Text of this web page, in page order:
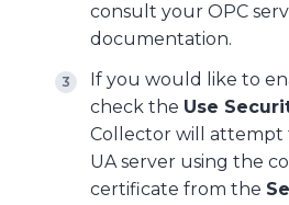
consult your OPC
documentation.
If you would like to
check the Use
Collector will
UA server using the
certificate from the